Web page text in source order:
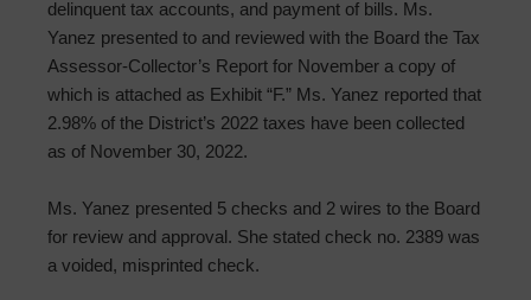
delinquent tax accounts, and payment of bills. Ms.
Yanez presented to and reviewed with the Board the Tax
Assessor-Collector’s Report for November a copy of
which is attached as Exhibit “F.” Ms. Yanez reported that
2.98% of the District’s 2022 taxes have been collected
as of November 30, 2022.
Ms. Yanez presented 5 checks and 2 wires to the Board
for review and approval. She stated check no. 2389 was
a voided, misprinted check.